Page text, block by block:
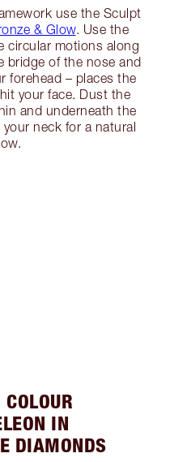
use the Sculpt
& Glow. Use the
circular motions along
bridge of the nose and
forehead – places the
your face. Dust the
and underneath the
neck for a natural
IN
DIAMONDS